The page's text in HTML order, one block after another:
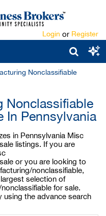
Login or Register
Nonclassifiable
Nonclassifiable
In Pennsylvania
in Pennsylvania Misc
listings. If you are
or you are looking to
nonclassifiable,
selection of
for sale.
using the advance search